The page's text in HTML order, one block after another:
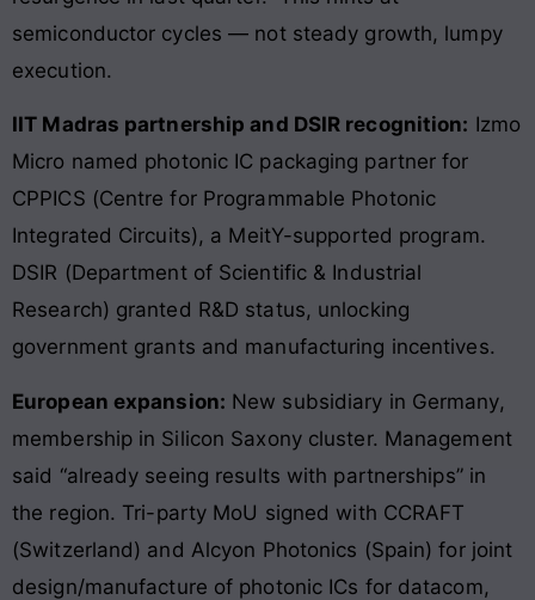
semiconductor cycles — not steady growth, lumpy
execution.
IIT Madras partnership and DSIR recognition: Izmo
Micro named photonic IC packaging partner for
CPPICS (Centre for Programmable Photonic
Integrated Circuits), a MeitY-supported program.
DSIR (Department of Scientific & Industrial
Research) granted R&D status, unlocking
government grants and manufacturing incentives.
European expansion: New subsidiary in Germany,
membership in Silicon Saxony cluster. Management
said “already seeing results with partnerships” in
the region. Tri-party MoU signed with CCRAFT
(Switzerland) and Alcyon Photonics (Spain) for joint
design/manufacture of photonic ICs for datacom,